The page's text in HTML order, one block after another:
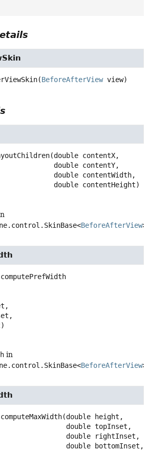
(BeforeAfterView view)
(double contentX,
double contentHeight)
BeforeAfterView>
computePrefWidth
in
BeforeAfterView>
computeMaxWidth(double height,